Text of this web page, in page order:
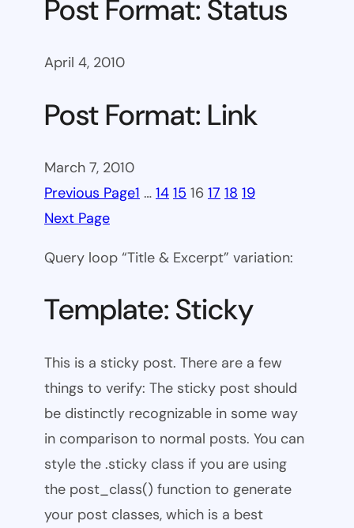
Post Format: Status
April 4, 2010
Post Format: Link
March 7, 2010
Previous Page1 … 14 15 16 17 18 19
Next Page
Query loop “Title & Excerpt” variation:
Template: Sticky
This is a sticky post. There are a few
things to verify: The sticky post should
be distinctly recognizable in some way
in comparison to normal posts. You can
style the .sticky class if you are using
the post_class() function to generate
your post classes, which is a best